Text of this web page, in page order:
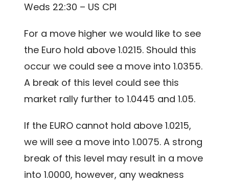
Weds 22:30 – US CPI
For a move higher we would like to see
the Euro hold above 1.0215. Should this
occur we could see a move into 1.0355.
A break of this level could see this
market rally further to 1.0445 and 1.05.
If the EURO cannot hold above 1.0215,
we will see a move into 1.0075. A strong
break of this level may result in a move
into 1.0000, however, any weakness